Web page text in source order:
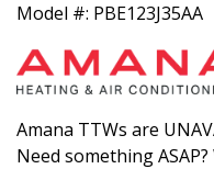
Model #: PBE123J35AA
Amana TTWs are
Need something